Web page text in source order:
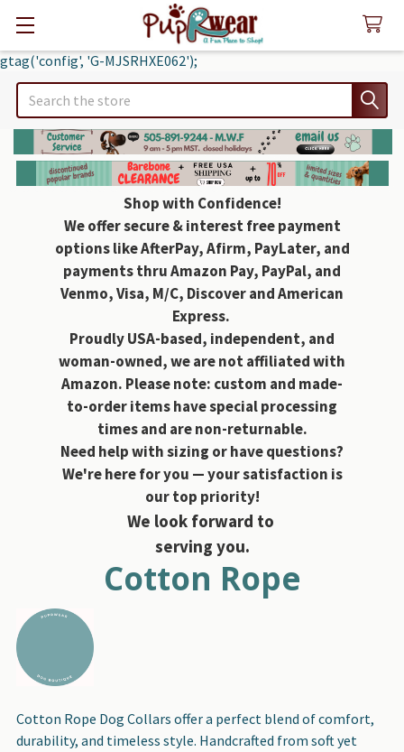
gtag('config', 'G-MJSRHXE062');
Search
Shop with Confidence!
We offer secure & interest free payment
options like AfterPay, Afirm, PayLater, and
payments thru Amazon Pay, PayPal, and
Venmo, Visa, M/C, Discover and American
Express.
Proudly USA-based, independent, and
woman-owned, we are not affiliated with
Amazon. Please note: custom and made-
to-order items have special processing
times and are non-returnable.
Need help with sizing or have questions?
We're here for you — your satisfaction is
our top priority!
We look forward to
serving you.
Cotton Rope
Cotton Rope Dog Collars offer a perfect blend of comfort,
durability, and timeless style. Handcrafted from soft yet